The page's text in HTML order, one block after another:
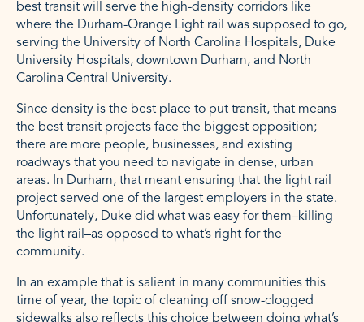
best transit will serve the high-density corridors like
where the Durham-Orange Light rail was supposed to go,
serving the University of North Carolina Hospitals, Duke
University Hospitals, downtown Durham, and North
Carolina Central University.
Since density is the best place to put transit, that means
the best transit projects face the biggest opposition;
there are more people, businesses, and existing
roadways that you need to navigate in dense, urban
areas. In Durham, that meant ensuring that the light rail
project served one of the largest employers in the state.
Unfortunately, Duke did what was easy for them–killing
the light rail–as opposed to what’s right for the
community.
In an example that is salient in many communities this
time of year, the topic of cleaning off snow-clogged
sidewalks also reflects this choice between doing what’s